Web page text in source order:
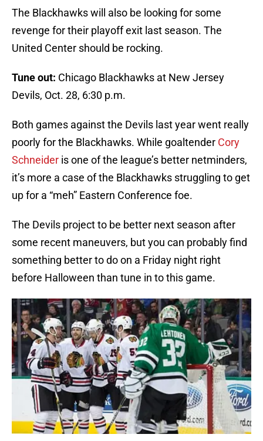
The Blackhawks will also be looking for some
revenge for their playoff exit last season. The
United Center should be rocking.
Tune out: Chicago Blackhawks at New Jersey
Devils, Oct. 28, 6:30 p.m.
Both games against the Devils last year went really
poorly for the Blackhawks. While goaltender Cory
Schneider is one of the league’s better netminders,
it’s more a case of the Blackhawks struggling to get
up for a “meh” Eastern Conference foe.
The Devils project to be better next season after
some recent maneuvers, but you can probably find
something better to do on a Friday night right
before Halloween than tune in to this game.